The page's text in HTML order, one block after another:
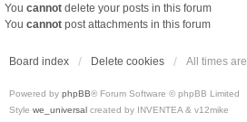
You cannot delete your posts in this forum
You cannot post attachments in this forum
Board index Delete cookies All times are
Powered by phpBB® Forum Software © phpBB Limited
Style we_universal created by INVENTEA & v12mike